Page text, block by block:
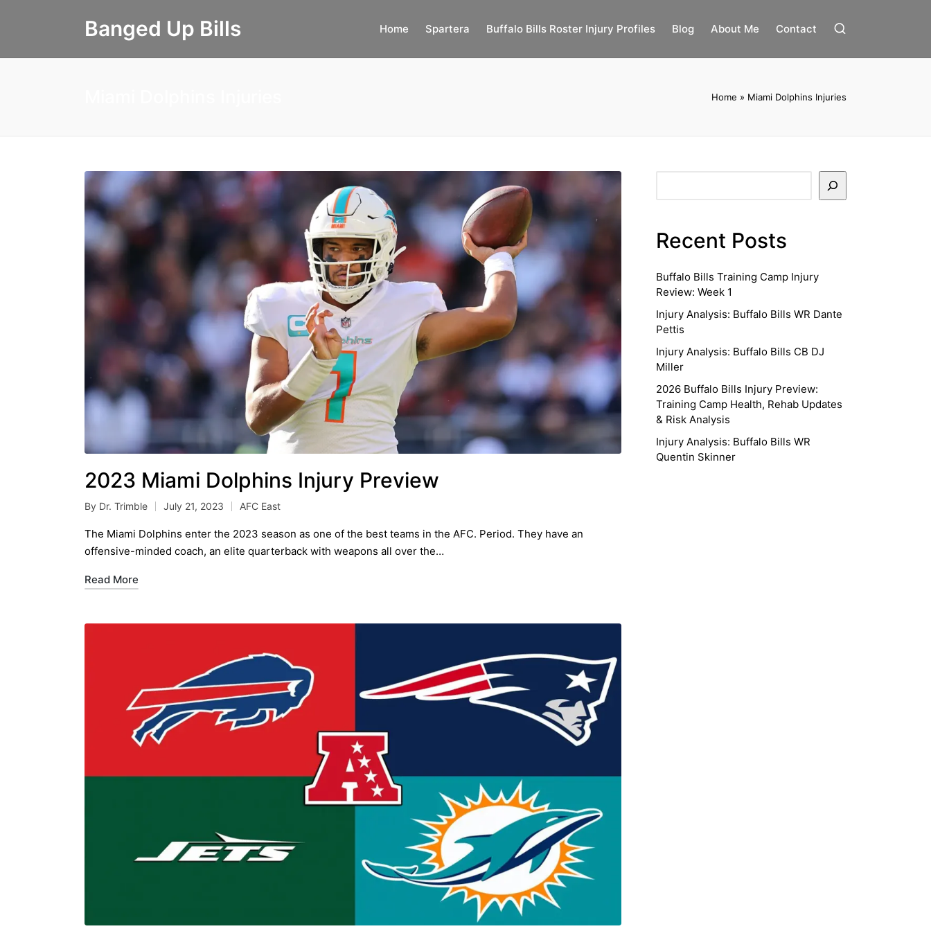
Banged Up Bills Home Spartera Buffalo Bills Roster Injury Profiles Blog About Me Contact
Home » Miami Dolphins Injuries
2023 Miami Dolphins Injury Preview
Posted
by
By Dr. Trimble July 21, 2023
Posted
in
AFC East
The Miami Dolphins enter the 2023 season as one of the best teams in the AFC. Period. They have an
offensive-minded coach, an elite quarterback with weapons all over the…
Read More
Recent Posts
Buffalo Bills Training Camp Injury
Review: Week 1
Injury Analysis: Buffalo Bills WR Dante
Pettis
Injury Analysis: Buffalo Bills CB DJ
Miller
2026 Buffalo Bills Injury Preview:
Training Camp Health, Rehab Updates
& Risk Analysis
Injury Analysis: Buffalo Bills WR
Quentin Skinner